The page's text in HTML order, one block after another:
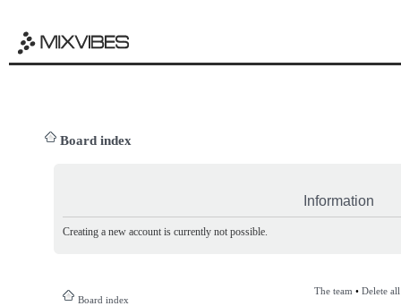
Board index
Information
Creating a new account is currently not possible.
Board index
The team • Delete